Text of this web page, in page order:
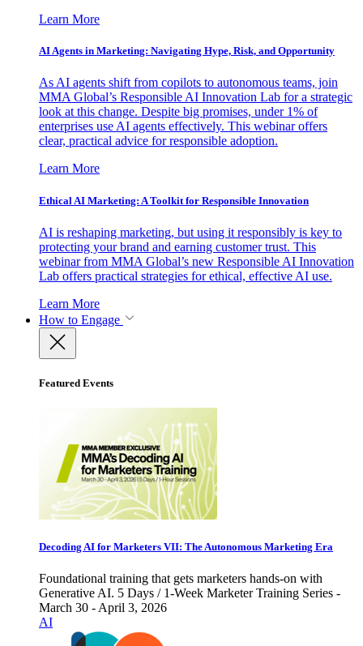
Learn More
AI Agents in Marketing: Navigating Hype, Risk, and Opportunity
As AI agents shift from copilots to autonomous teams, join
MMA Global’s Responsible AI Innovation Lab for a strategic
look at this change. Despite big promises, under 1% of
enterprises use AI agents effectively. This webinar offers
clear, practical advice for responsible adoption.
Learn More
Ethical AI Marketing: A Toolkit for Responsible Innovation
AI is reshaping marketing, but using it responsibly is key to
protecting your brand and earning customer trust. This
webinar from MMA Global’s new Responsible AI Innovation
Lab offers practical strategies for ethical, effective AI use.
Learn More
How to Engage
Featured Events
Decoding AI for Marketers VII: The Autonomous Marketing Era
Foundational training that gets marketers hands-on with
Generative AI. 5 Days / 1-Week Marketer Training Series -
March 30 - April 3, 2026
AI